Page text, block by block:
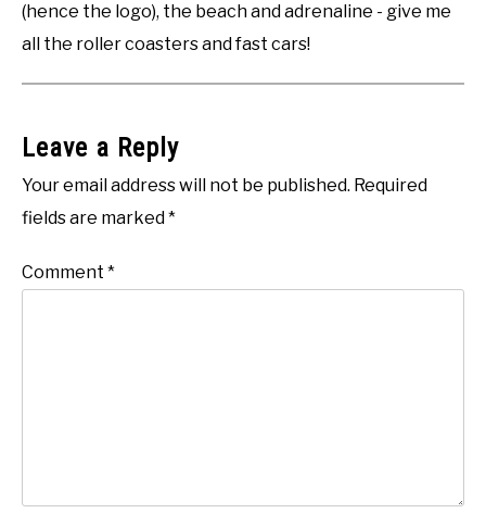
(hence the logo), the beach and adrenaline - give me
all the roller coasters and fast cars!
Leave a Reply
Your email address will not be published. Required
fields are marked*
Comment *